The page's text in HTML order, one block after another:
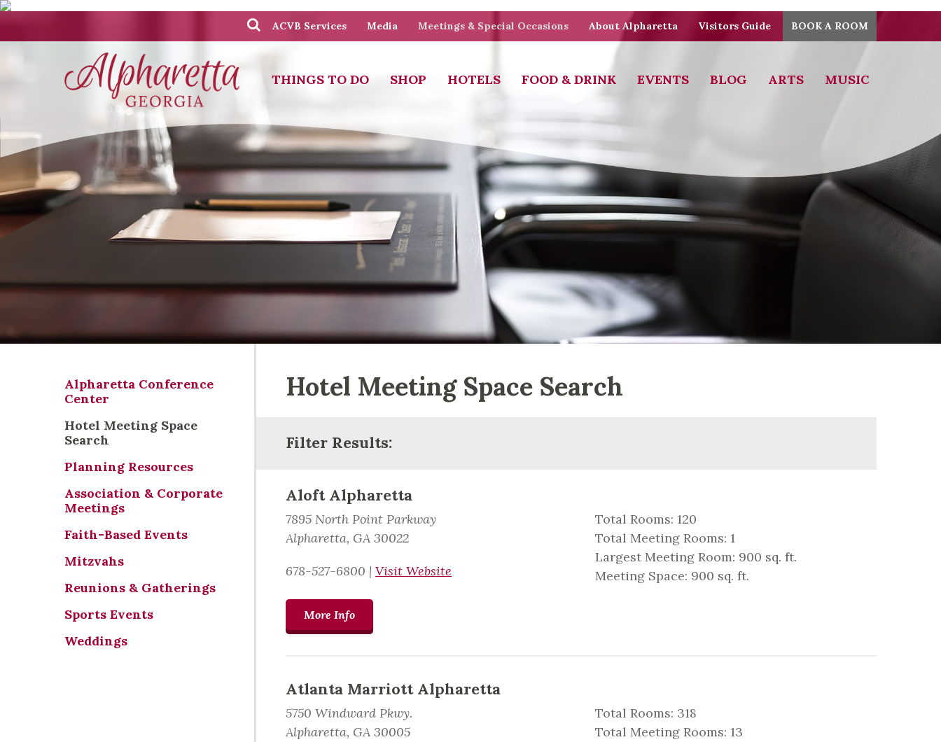
ACVB Services Media Meetings & Special Occasions About Alpharetta Visitors Guide BOOK A ROOM
THINGS TO DO SHOP HOTELS FOOD & DRINK EVENTS BLOG ARTS MUSIC
Hotel Meeting Space Search
Filter Results:
Aloft Alpharetta
7895 North Point Parkway
Alpharetta, GA 30022
678-527-6800 | Visit Website
Total Rooms: 120
Total Meeting Rooms: 1
Largest Meeting Room: 900 sq. ft.
Meeting Space: 900 sq. ft.
More Info
Atlanta Marriott Alpharetta
5750 Windward Pkwy.
Alpharetta, GA 30005
Total Rooms: 318
Total Meeting Rooms: 13
Alpharetta Conference
Center
Hotel Meeting Space
Search
Planning Resources
Association & Corporate
Meetings
Faith-Based Events
Mitzvahs
Reunions & Gatherings
Sports Events
Weddings